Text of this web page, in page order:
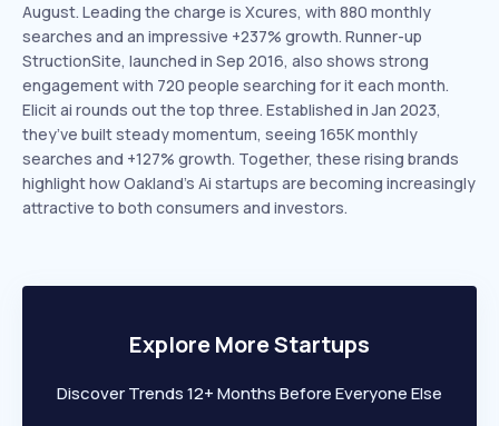
August. Leading the charge is Xcures, with 880 monthly
searches and an impressive +237% growth. Runner-up
StructionSite, launched in Sep 2016, also shows strong
engagement with 720 people searching for it each month.
Elicit ai rounds out the top three. Established in Jan 2023,
they’ve built steady momentum, seeing 165K monthly
searches and +127% growth. Together, these rising brands
highlight how Oakland’s Ai startups are becoming increasingly
attractive to both consumers and investors.
Explore More Startups
Discover Trends 12+ Months Before Everyone Else